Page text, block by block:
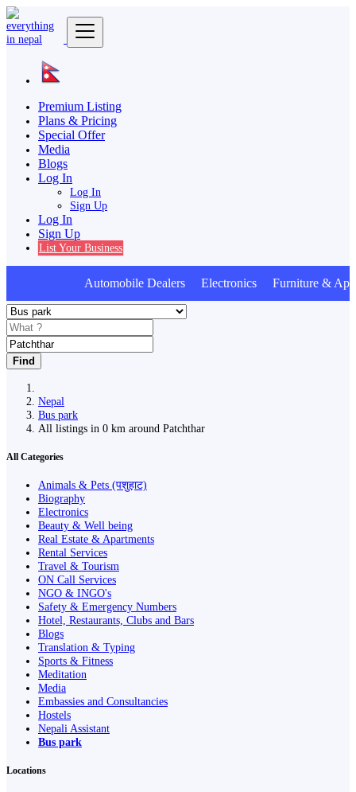
Premium Listing
Plans & Pricing
Special Offer
Media
Blogs
Log In
Log In
Sign Up
Log In
Sign Up
List Your Business
Automobile Dealers Electronics Furniture &
Find
Nepal
Bus park
All listings in 0 km around Patchthar
All Categories
Animals & Pets (पशुहाट)
Biography
Electronics
Beauty & Well being
Real Estate & Apartments
Rental Services
Travel & Tourism
ON Call Services
NGO & INGO's
Safety & Emergency Numbers
Hotel, Restaurants, Clubs and Bars
Blogs
Translation & Typing
Sports & Fitness
Meditation
Media
Embassies and Consultancies
Hostels
Nepali Assistant
Bus park
Locations